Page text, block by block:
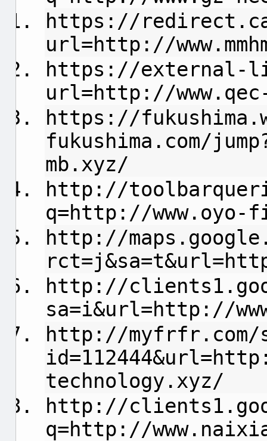
https://
url=http://
https://external-
url=http://
https://
fukushima.com/
mb.xyz/
http://
q=http://www.oyo-
http://
http://
sa=i&url=http://
http://myfrfr.com/
technology.xyz/
http://
q=http://